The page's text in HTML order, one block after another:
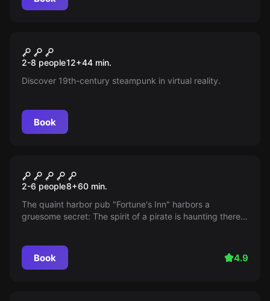
New
Huxley 2 - The Adventure
Begins
2-8 people12+44 min.
Discover 19th-century steampunk in virtual reality.
Book
The Three ??? The Legacy of
the Ghost Pirate
2-6 people8+60 min.
The quaint harbor pub "Fortune's Inn" harbors a
gruesome secret: The spirit of a pirate is haunting there!
considerable storm is already brewing at the sea...
Book 4.9